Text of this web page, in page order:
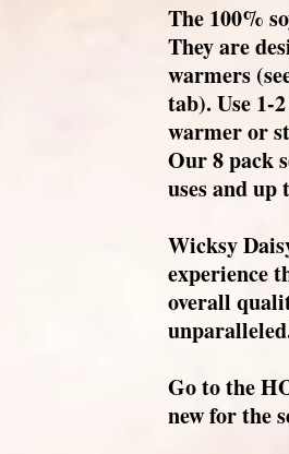
The 100%
They are
warmers
tab). Use 1-
warmer or
Our 8 pack
uses and up
Wicksy
experience
overall
Go to the
new for the